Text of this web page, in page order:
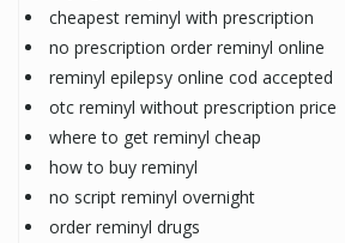
cheapest reminyl with prescription
no prescription order reminyl online
reminyl epilepsy online cod accepted
otc reminyl without prescription price
where to get reminyl cheap
how to buy reminyl
no script reminyl overnight
order reminyl drugs